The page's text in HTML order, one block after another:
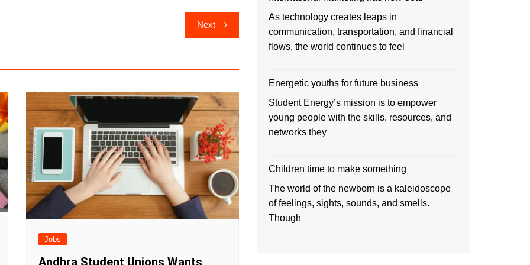
Next
Jobs
As technology creates leaps in
communication, transportation, and financial
flows, the world continues to feel
Energetic youths for future business
Student Energy’s mission is to empower
young people with the skills, resources, and
networks they
Children time to make something
The world of the newborn is a kaleidoscope
of feelings, sights, sounds, and smells.
Though